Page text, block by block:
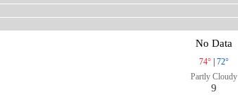
No Data
74°
72°
Partly Cloudy
9